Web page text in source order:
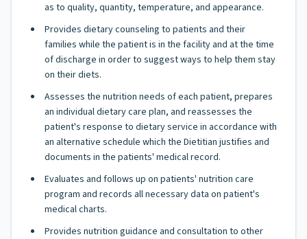
as to quality, quantity, temperature, and appearance.
Provides dietary counseling to patients and their
families while the patient is in the facility and at the time
of discharge in order to suggest ways to help them stay
on their diets.
Assesses the nutrition needs of each patient, prepares
an individual dietary care plan, and reassesses the
patient's response to dietary service in accordance with
an alternative schedule which the Dietitian justifies and
documents in the patients' medical record.
Evaluates and follows up on patients' nutrition care
program and records all necessary data on patient's
medical charts.
Provides nutrition guidance and consultation to other